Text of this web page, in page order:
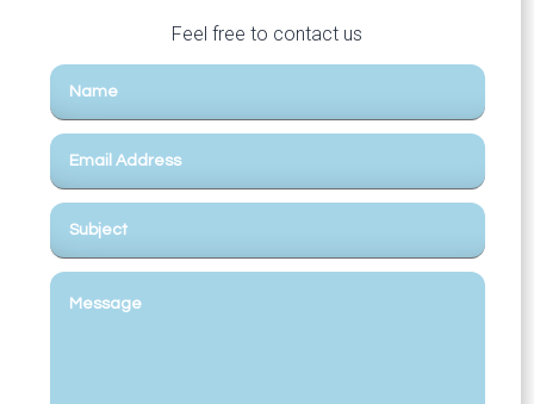
Feel free to contact us